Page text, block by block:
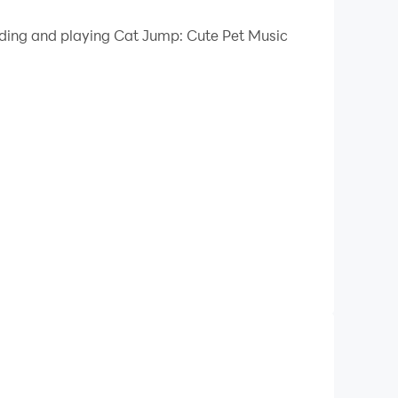
on your PC!
the rhythm. Guide your cute cat ball through
Each hop is synced to the music rhythm,
Cat Jump turns music into motion.
and playing Cat Jump: Cute Pet Music